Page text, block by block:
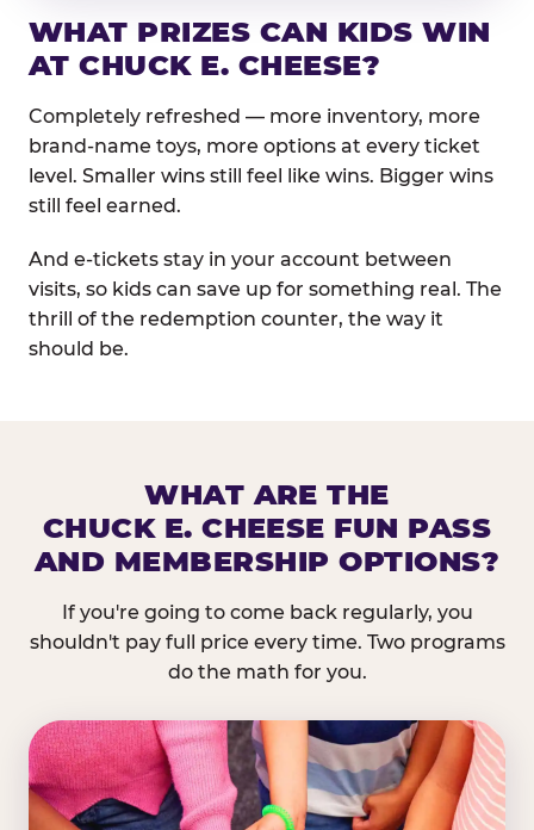
WHAT PRIZES CAN KIDS WIN
AT CHUCK E. CHEESE?
Completely refreshed — more inventory, more
brand-name toys, more options at every ticket
level. Smaller wins still feel like wins. Bigger wins
still feel earned.
And e-tickets stay in your account between
visits, so kids can save up for something real. The
thrill of the redemption counter, the way it
should be.
WHAT ARE THE
CHUCK E. CHEESE FUN PASS
AND MEMBERSHIP OPTIONS?
If you're going to come back regularly, you
shouldn't pay full price every time. Two programs
do the math for you.